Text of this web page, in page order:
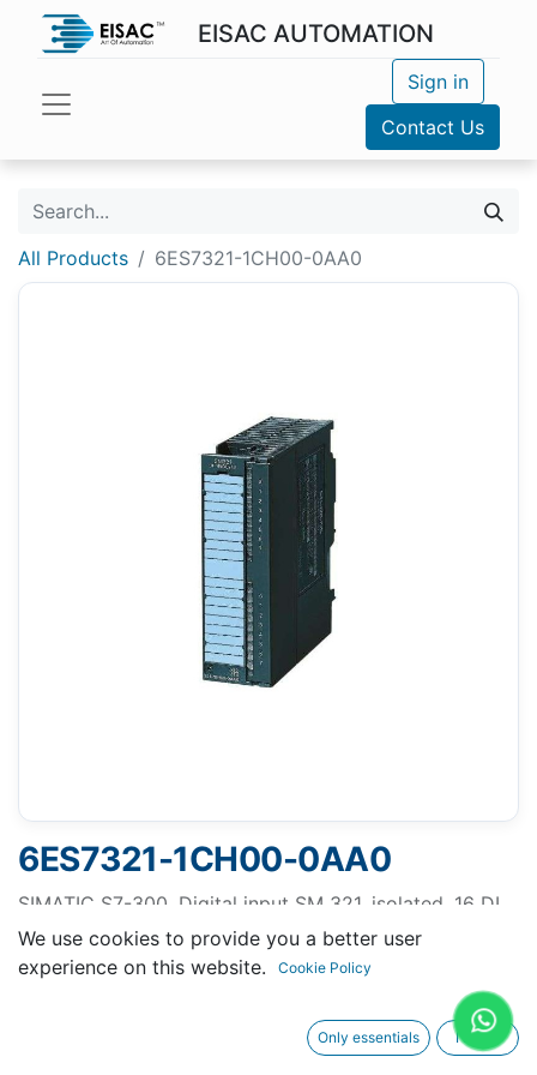
EISAC AUTOMATION
Sign in
Contact Us
All Products 6ES7321-1CH00-0AA0
6ES7321-1CH00-0AA0
SIMATIC S7-300, Digital input SM 321, isolated, 16 DI,
24-48 V AC/DC with single rooting, 1x 40-pole
Request A Quotation
We use cookies to provide you a better user
experience on this website.
Cookie Policy
Only essentials I agree